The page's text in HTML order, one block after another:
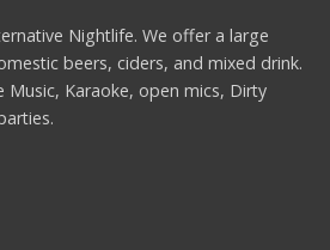
Nightlife. We offer a large
beers, ciders, and mixed drink.
Music, Karaoke, open mics, Dirty